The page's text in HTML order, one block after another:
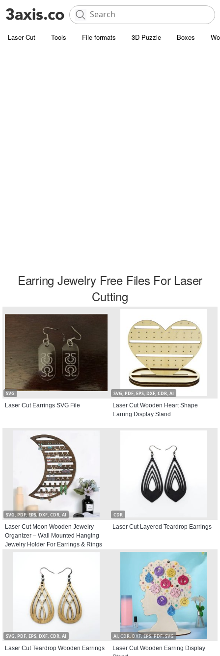
Laser Cut Tools File formats 3D Puzzle Boxes
Earring Jewelry Free Files For Laser
Cutting
SVG
Laser Cut Earrings SVG File
SVG, PDF, EPS, DXF, CDR, AI
Laser Cut Wooden Heart Shape
Earring Display Stand
SVG, PDF, EPS, DXF, CDR, AI
Laser Cut Moon Wooden Jewelry
Organizer – Wall Mounted Hanging
Jewelry Holder For Earrings & Rings
CDR
Laser Cut Layered Teardrop Earrings
SVG, PDF, EPS, DXF, CDR, AI
Laser Cut Teardrop Wooden Earrings
AI, CDR, DXF, EPS, PDF, SVG
Laser Cut Wooden Earring Display